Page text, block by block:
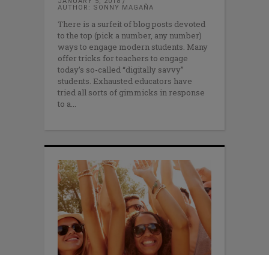
AUTHOR: SONNY MAGAÑA
There is a surfeit of blog posts devoted
to the top (pick a number, any number)
ways to engage modern students. Many
offer tricks for teachers to engage
today’s so-called “digitally savvy”
students. Exhausted educators have
tried all sorts of gimmicks in response
to a